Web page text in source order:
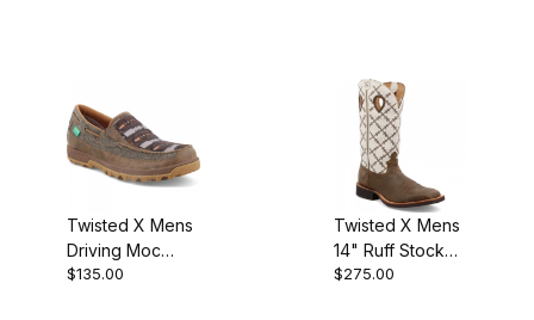
Twisted X Mens
Driving Moc
Slip-On Dust -
$135.00
Twisted X Mens
14" Ruff Stock
Cowboy Boot
$275.00